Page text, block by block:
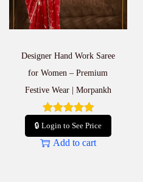
Designer Hand Work Saree
for Women – Premium
Festive Wear | Morpankh
🔒 Login to See Price
Add to cart